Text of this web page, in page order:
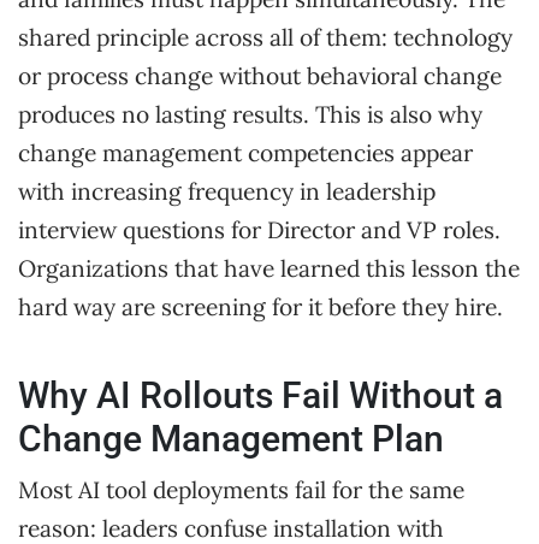
shared principle across all of them: technology
or process change without behavioral change
produces no lasting results. This is also why
change management competencies appear
with increasing frequency in leadership
interview questions for Director and VP roles.
Organizations that have learned this lesson the
hard way are screening for it before they hire.
Why AI Rollouts Fail Without a
Change Management Plan
Most AI tool deployments fail for the same
reason: leaders confuse installation with